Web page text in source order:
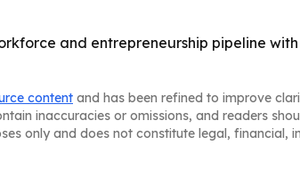
and entrepreneurship pipeline
content and has been refined to improve
inaccuracies or omissions, and readers
only and does not constitute legal, financial,